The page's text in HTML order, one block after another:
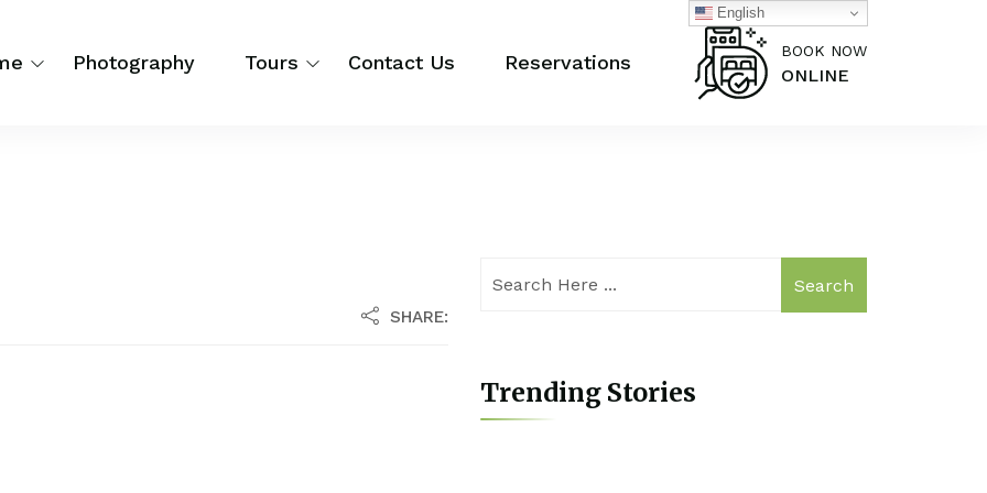
Photography Tours Contact Us Reservations
BOOK NOW
ONLINE
SHARE:
Search
Trending Stories
English